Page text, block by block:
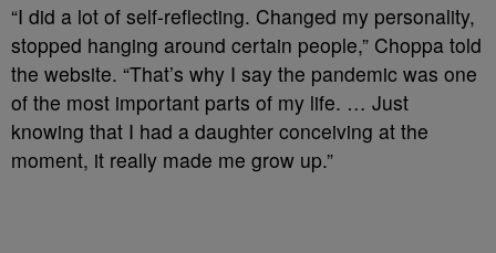
“I did a lot of self-reflecting. Changed my personality,
stopped hanging around certain people,” Choppa told
the website. “That’s why I say the pandemic was one
of the most important parts of my life. … Just
knowing that I had a daughter conceiving at the
moment, it really made me grow up.”